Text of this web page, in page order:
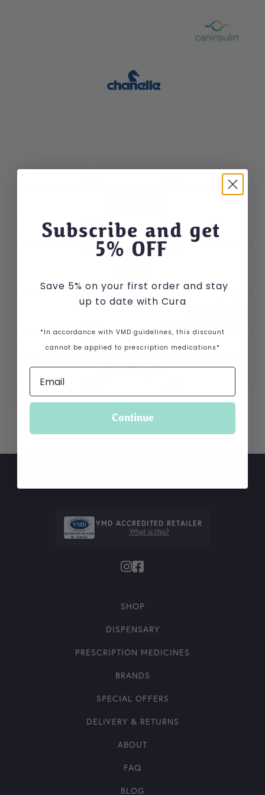
VMD ACCREDITED RETAILER
What is this?
SHOP
DISPENSARY
PRESCRIPTION MEDICINES
BRANDS
SPECIAL OFFERS
DELIVERY & RETURNS
ABOUT
FAQ
BLOG
Subscribe and get
5% OFF
Save 5% on your first order and stay
up to date with Cura
*In accordance with VMD guidelines, this discount
cannot be applied to prescription medications*
Continue